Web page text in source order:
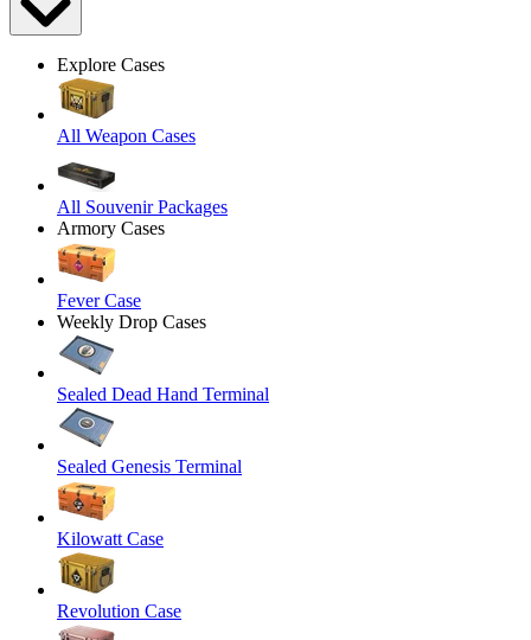
Explore Cases
All Weapon Cases
All Souvenir Packages
Armory Cases
Fever Case
Weekly Drop Cases
Sealed Dead Hand Terminal
Sealed Genesis Terminal
Kilowatt Case
Revolution Case